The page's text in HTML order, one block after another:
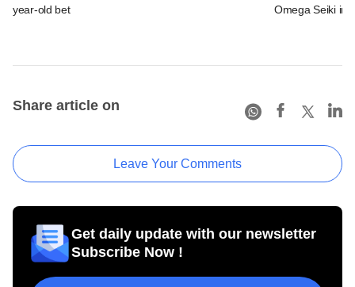
year-old bet
Omega Seiki in
Share article on
Leave Your Comments
Get daily update with our newsletter
Subscribe Now !